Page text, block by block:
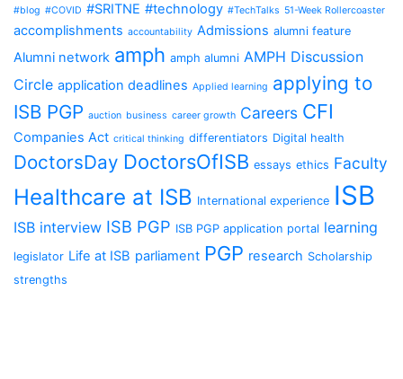
#blog #COVID #SRITNE #technology #TechTalks 51-Week Rollercoaster
accomplishments accountability Admissions alumni feature
Alumni network amph amph alumni AMPH Discussion
Circle application deadlines Applied learning applying to
ISB PGP auction business career growth Careers CFI
Companies Act critical thinking differentiators Digital health
DoctorsDay DoctorsOfISB essays ethics Faculty
Healthcare at ISB International experience ISB
ISB interview ISB PGP ISB PGP application portal learning
legislator Life at ISB parliament PGP research Scholarship
strengths